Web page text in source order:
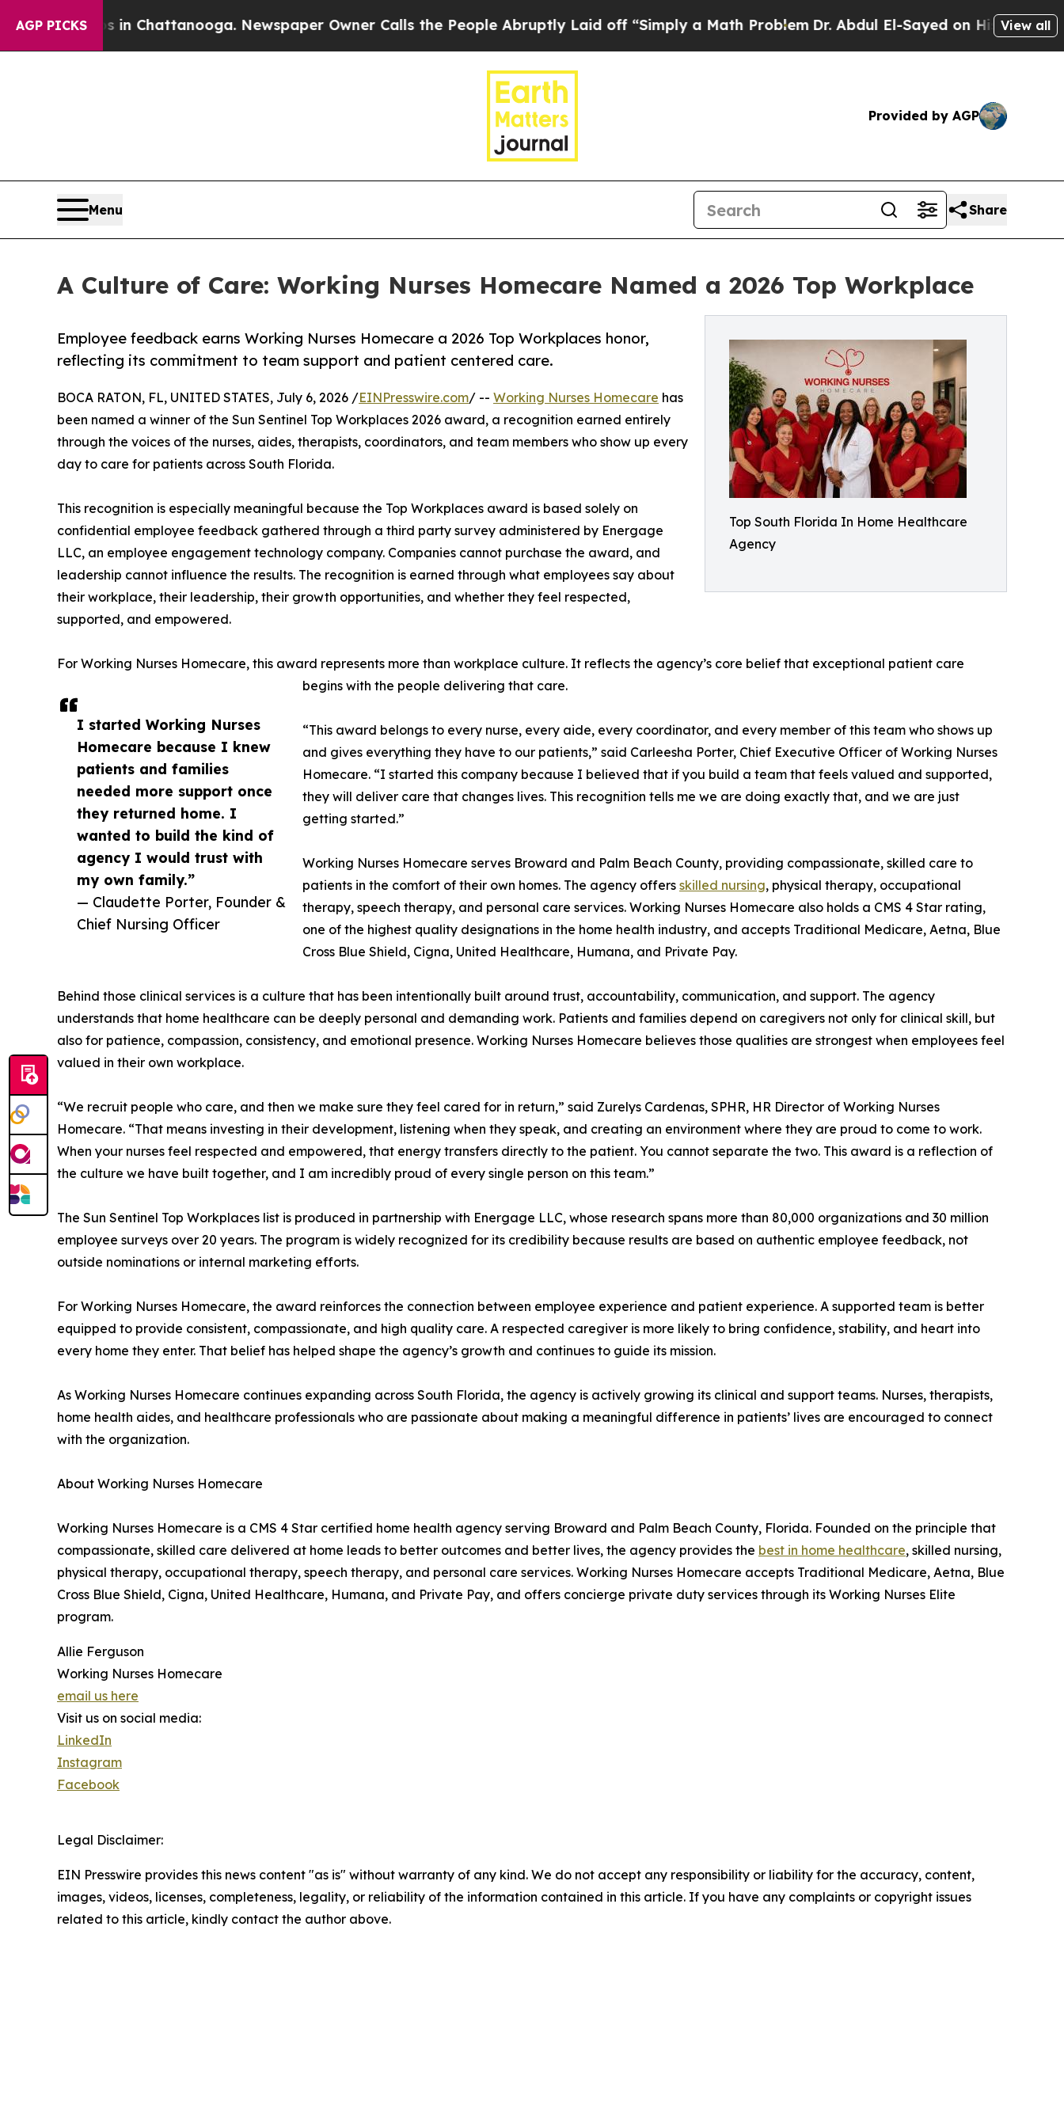
AGP PICKS
Chaos in Chattanooga. Newspaper Owner Calls the People Abruptly Laid off “Simply a Math Problem Dr. Abdul El-Sayed on Historic Michigan
View all
Provided by AGP
Menu Share
A Culture of Care: Working Nurses Homecare Named a 2026 Top Workplace
Top South Florida In Home Healthcare
Agency
Employee feedback earns Working Nurses Homecare a 2026 Top Workplaces honor,
reflecting its commitment to team support and patient centered care.
I started Working Nurses
Homecare because I knew
patients and families
needed more support once
they returned home. I
wanted to build the kind of
agency I would trust with
my own family.”
— Claudette Porter, Founder &
Chief Nursing Officer
BOCA RATON, FL, UNITED STATES, July 6, 2026 /EINPresswire.com/ -- Working Nurses Homecare has
been named a winner of the Sun Sentinel Top Workplaces 2026 award, a recognition earned entirely
through the voices of the nurses, aides, therapists, coordinators, and team members who show up every
day to care for patients across South Florida.
This recognition is especially meaningful because the Top Workplaces award is based solely on
confidential employee feedback gathered through a third party survey administered by Energage
LLC, an employee engagement technology company. Companies cannot purchase the award, and
leadership cannot influence the results. The recognition is earned through what employees say about
their workplace, their leadership, their growth opportunities, and whether they feel respected,
supported, and empowered.
For Working Nurses Homecare, this award represents more than workplace culture. It reflects the agency’s core belief that exceptional patient care
begins with the people delivering that care.
“This award belongs to every nurse, every aide, every coordinator, and every member of this team who shows up
and gives everything they have to our patients,” said Carleesha Porter, Chief Executive Officer of Working Nurses
Homecare. “I started this company because I believed that if you build a team that feels valued and supported,
they will deliver care that changes lives. This recognition tells me we are doing exactly that, and we are just
getting started.”
Working Nurses Homecare serves Broward and Palm Beach County, providing compassionate, skilled care to
patients in the comfort of their own homes. The agency offers skilled nursing, physical therapy, occupational
therapy, speech therapy, and personal care services. Working Nurses Homecare also holds a CMS 4 Star rating,
one of the highest quality designations in the home health industry, and accepts Traditional Medicare, Aetna, Blue
Cross Blue Shield, Cigna, United Healthcare, Humana, and Private Pay.
Behind those clinical services is a culture that has been intentionally built around trust, accountability, communication, and support. The agency
understands that home healthcare can be deeply personal and demanding work. Patients and families depend on caregivers not only for clinical skill, but
also for patience, compassion, consistency, and emotional presence. Working Nurses Homecare believes those qualities are strongest when employees feel
valued in their own workplace.
“We recruit people who care, and then we make sure they feel cared for in return,” said Zurelys Cardenas, SPHR, HR Director of Working Nurses
Homecare. “That means investing in their development, listening when they speak, and creating an environment where they are proud to come to work.
When your nurses feel respected and empowered, that energy transfers directly to the patient. You cannot separate the two. This award is a reflection of
the culture we have built together, and I am incredibly proud of every single person on this team.”
The Sun Sentinel Top Workplaces list is produced in partnership with Energage LLC, whose research spans more than 80,000 organizations and 30 million
employee surveys over 20 years. The program is widely recognized for its credibility because results are based on authentic employee feedback, not
outside nominations or internal marketing efforts.
For Working Nurses Homecare, the award reinforces the connection between employee experience and patient experience. A supported team is better
equipped to provide consistent, compassionate, and high quality care. A respected caregiver is more likely to bring confidence, stability, and heart into
every home they enter. That belief has helped shape the agency’s growth and continues to guide its mission.
As Working Nurses Homecare continues expanding across South Florida, the agency is actively growing its clinical and support teams. Nurses, therapists,
home health aides, and healthcare professionals who are passionate about making a meaningful difference in patients’ lives are encouraged to connect
with the organization.
About Working Nurses Homecare
Working Nurses Homecare is a CMS 4 Star certified home health agency serving Broward and Palm Beach County, Florida. Founded on the principle that
compassionate, skilled care delivered at home leads to better outcomes and better lives, the agency provides the best in home healthcare, skilled nursing,
physical therapy, occupational therapy, speech therapy, and personal care services. Working Nurses Homecare accepts Traditional Medicare, Aetna, Blue
Cross Blue Shield, Cigna, United Healthcare, Humana, and Private Pay, and offers concierge private duty services through its Working Nurses Elite
program.
Allie Ferguson
Working Nurses Homecare
email us here
Visit us on social media:
LinkedIn
Instagram
Facebook
Legal Disclaimer:
EIN Presswire provides this news content "as is" without warranty of any kind. We do not accept any responsibility or liability for the accuracy, content,
images, videos, licenses, completeness, legality, or reliability of the information contained in this article. If you have any complaints or copyright issues
related to this article, kindly contact the author above.